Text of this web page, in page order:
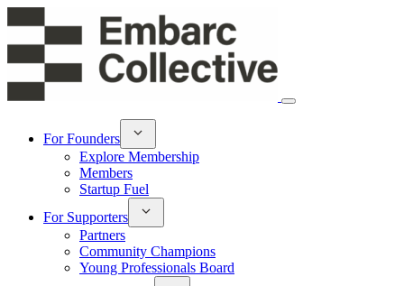
For Founders
Explore Membership
Members
Startup Fuel
For Supporters
Partners
Community Champions
Young Professionals Board